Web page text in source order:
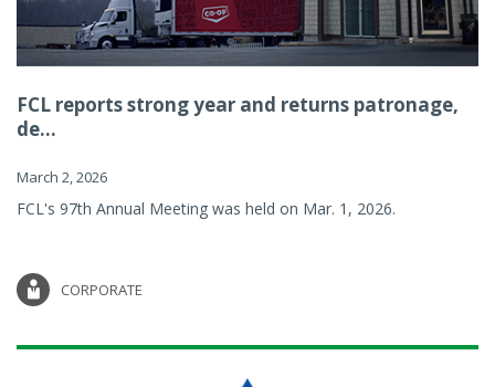
FCL reports strong year and returns patronage,
de...
March 2, 2026
FCL's 97th Annual Meeting was held on Mar. 1, 2026.
CORPORATE